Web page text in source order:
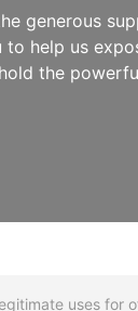
generous
to help us
the
uses for